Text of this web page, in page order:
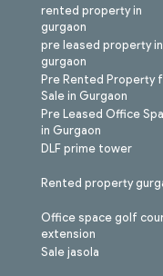
rented property in
gurgaon
pre leased property in
gurgaon
Pre Rented Property
Sale in Gurgaon
Pre Leased Office
in Gurgaon
DLF prime tower
Rented property
Office space golf
extension
Sale jasola